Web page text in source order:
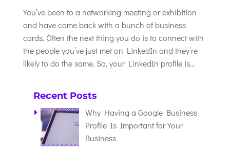
You’ve been to a networking meeting or exhibition
and have come back with a bunch of business
cards. Often the next thing you do is to connect with
the people you’ve just met on LinkedIn and they’re
likely to do the same. So, your LinkedIn profile is...
Recent Posts
Why Having a Google Business
Profile Is Important for Your
Business